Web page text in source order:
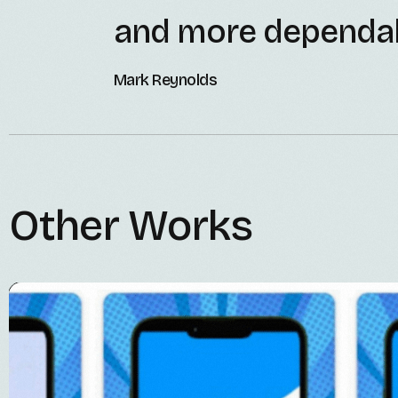
and more
Mark Reynolds
Other Works